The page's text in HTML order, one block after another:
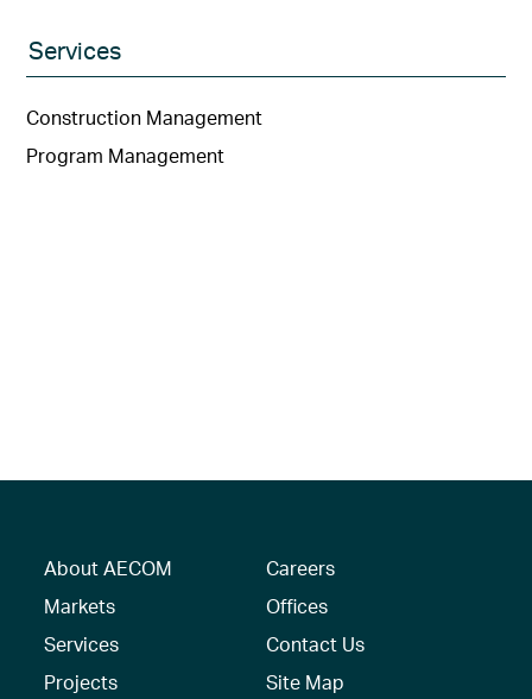
Services
Construction Management
Program Management
About AECOM
Markets
Services
Projects
Careers
Offices
Contact Us
Site Map